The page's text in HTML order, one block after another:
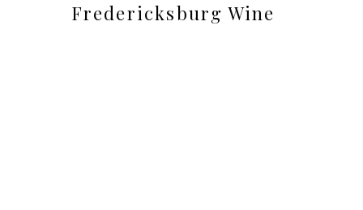
Fredericksburg Wine